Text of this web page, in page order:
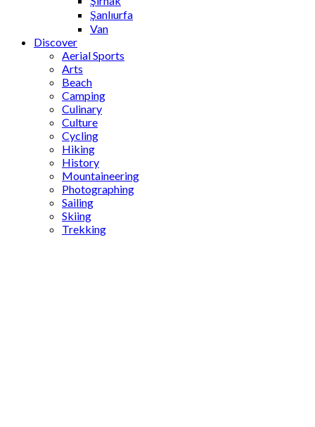
Şanlıurfa
Van
Discover
Aerial Sports
Arts
Beach
Camping
Culinary
Culture
Cycling
Hiking
History
Mountaineering
Photographing
Sailing
Skiing
Trekking